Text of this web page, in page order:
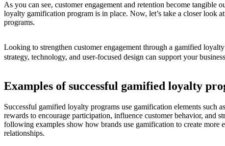
As you can see, customer engagement and retention become tangible
loyalty gamification program is in place. Now, let’s take a closer look
programs.
Looking to strengthen customer engagement through a gamified
strategy, technology, and user-focused design can support your
Examples of successful gamified loyalty
Successful gamified loyalty programs use gamification elements such
rewards to encourage participation, influence customer behavior, and
following examples show how brands use gamification to create more
relationships.